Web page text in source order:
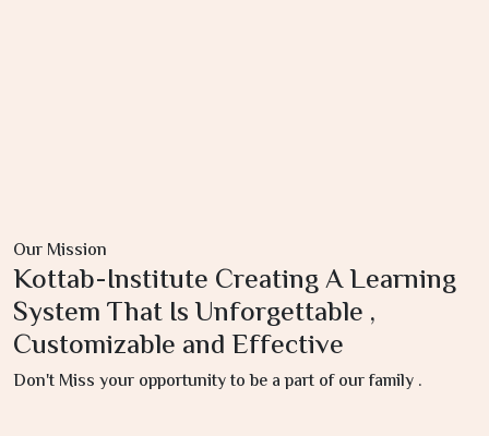
Our Mission
Kottab-Institute Creating A Learning
System That Is Unforgettable ,
Customizable and Effective
Don't Miss your opportunity to be a part of our family .